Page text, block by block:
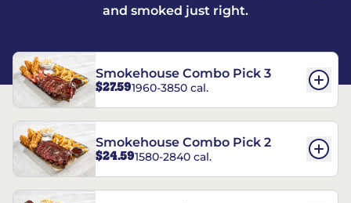
and smoked just right.
Smokehouse Combo Pick 3
$27.591960-3850 cal.
Smokehouse Combo Pick 2
$24.591580-2840 cal.